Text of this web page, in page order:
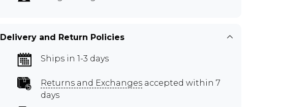
Delivery and Return Policies
Ships in 1-3 days
Returns and Exchanges accepted within 7
days